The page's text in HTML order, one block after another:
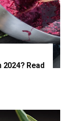
Read